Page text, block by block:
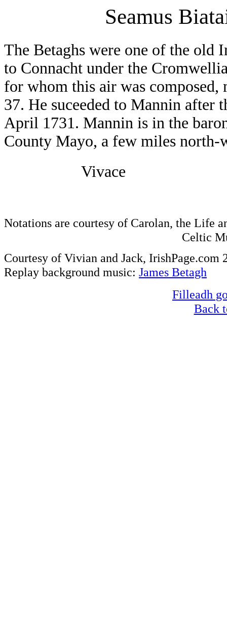
Seamus
The Betaghs were one of the old
to Connacht under the
for whom this air was
37. He suceeded to Mannin after
April 1731. Mannin is in the
County Mayo, a few miles north-
Vivace
Notations are courtesy of Carolan, the Life
Celtic
Courtesy of Vivian and Jack, IrishPage.com
Replay background music: James Betagh
Filleadh
Back